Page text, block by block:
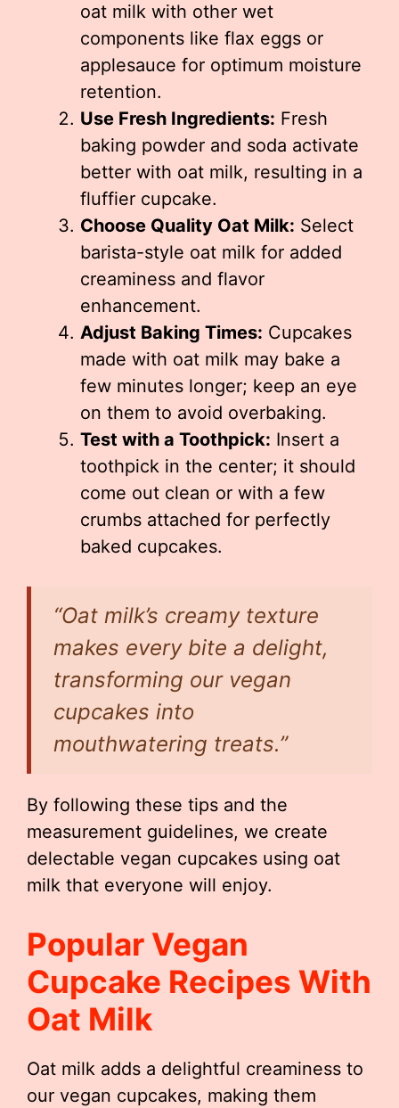
oat milk with other wet
components like flax eggs or
applesauce for optimum moisture
retention.
Use Fresh Ingredients: Fresh
baking powder and soda activate
better with oat milk, resulting in a
fluffier cupcake.
Choose Quality Oat Milk: Select
barista-style oat milk for added
creaminess and flavor
enhancement.
Adjust Baking Times: Cupcakes
made with oat milk may bake a
few minutes longer; keep an eye
on them to avoid overbaking.
Test with a Toothpick: Insert a
toothpick in the center; it should
come out clean or with a few
crumbs attached for perfectly
baked cupcakes.
“Oat milk’s creamy texture
makes every bite a delight,
transforming our vegan
cupcakes into
mouthwatering treats.”
By following these tips and the
measurement guidelines, we create
delectable vegan cupcakes using oat
milk that everyone will enjoy.
Popular Vegan
Cupcake Recipes With
Oat Milk
Oat milk adds a delightful creaminess to
our vegan cupcakes, making them